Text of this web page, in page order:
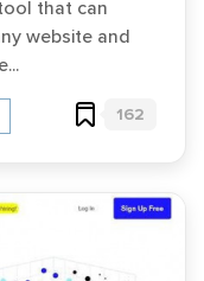
that can
website and
162